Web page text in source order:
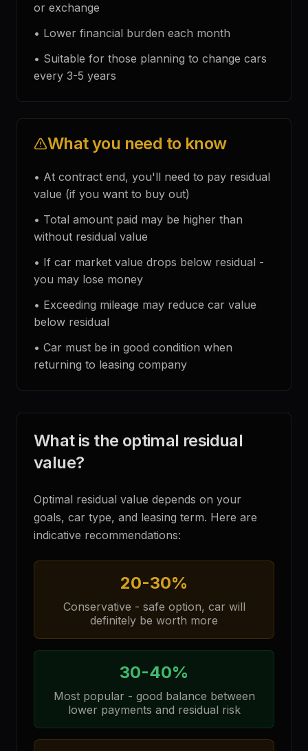
or exchange
• Lower financial burden each month
• Suitable for those planning to change cars
every 3-5 years
What you need to know
• At contract end, you'll need to pay residual
value (if you want to buy out)
• Total amount paid may be higher than
without residual value
• If car market value drops below residual -
you may lose money
• Exceeding mileage may reduce car value
below residual
• Car must be in good condition when
returning to leasing company
What is the optimal residual
value?
Optimal residual value depends on your
goals, car type, and leasing term. Here are
indicative recommendations:
20-30%
Conservative - safe option, car will
definitely be worth more
30-40%
Most popular - good balance between
lower payments and residual risk